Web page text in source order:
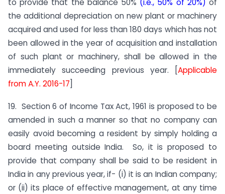
to provide that the balance 50% (i.e., 50% of 20%) of
the additional depreciation on new plant or machinery
acquired and used for less than 180 days which has not
been allowed in the year of acquisition and installation
of such plant or machinery, shall be allowed in the
immediately succeeding previous year. [ Applicable
from A.Y. 2016-17
19. Section 6 of Income Tax Act, 1961 is proposed to be
amended in such a manner so that no company can
easily avoid becoming a resident by simply holding a
board meeting outside India. So, it is proposed to
provide that company shall be said to be resident in
India in any previous year, if- (i) it is an Indian company;
or (ii) its place of effective management, at any time